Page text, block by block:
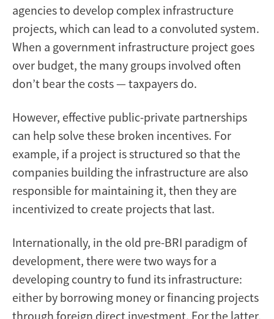
agencies to develop complex infrastructure
projects, which can lead to a convoluted system.
When a government infrastructure project goes
over budget, the many groups involved often
don’t bear the costs — taxpayers do.
However, effective public-private partnerships
can help solve these broken incentives. For
example, if a project is structured so that the
companies building the infrastructure are also
responsible for maintaining it, then they are
incentivized to create projects that last.
Internationally, in the old pre-BRI paradigm of
development, there were two ways for a
developing country to fund its infrastructure:
either by borrowing money or financing projects
through foreign direct investment. For the latter,